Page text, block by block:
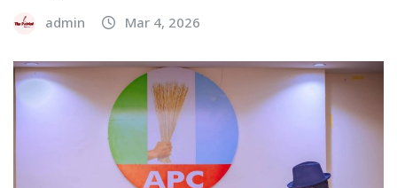
admin Mar 4, 2026